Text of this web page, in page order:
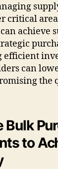
critical
achieve
can
the
Bulk
to